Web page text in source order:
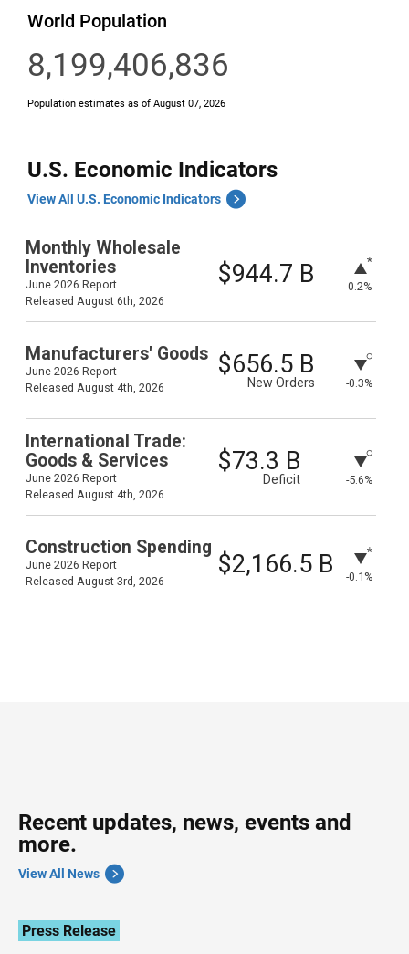
U.S. Economic Indicators
View All U.S. Economic Indicators
Recent updates, news, events and
more.
View All News
Press Release